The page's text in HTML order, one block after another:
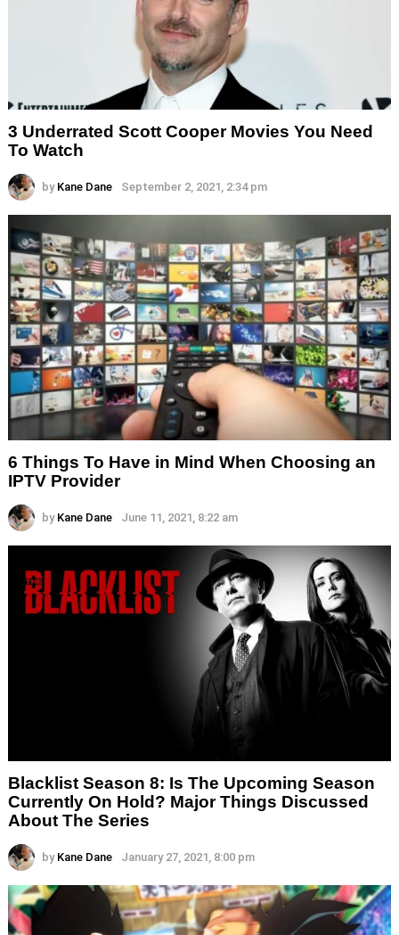
3 Underrated Scott Cooper Movies You Need
To Watch
by Kane Dane September 2, 2021, 2:34 pm
6 Things To Have in Mind When Choosing an
IPTV Provider
by Kane Dane June 11, 2021, 8:22 am
Blacklist Season 8: Is The Upcoming Season
Currently On Hold? Major Things Discussed
About The Series
by Kane Dane January 27, 2021, 8:00 pm